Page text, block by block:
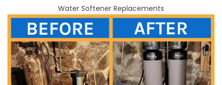
Water Softener Replacements